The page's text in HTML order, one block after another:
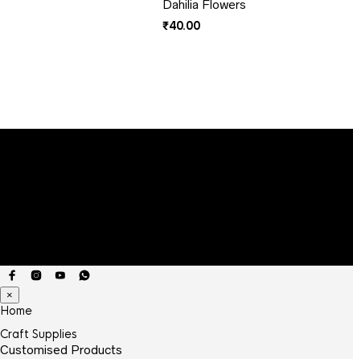
Dahilia Flowers
₹40.00
×
Home
Craft Supplies
Customised Products